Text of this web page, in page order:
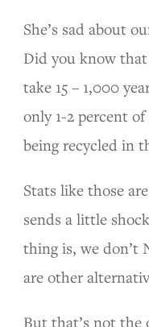
She’s sad about
Did you know that
take 15 – 1,000
only 1-2 percent
being recycled in
Stats like those
sends a little
thing is, we don’t
are other